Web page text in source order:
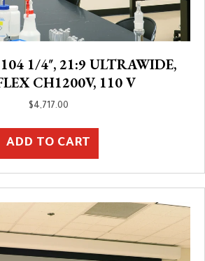
1/4″, 21:9 ULTRAWIDE,
CH1200V, 110 V
$4,717.00
ADD TO CART